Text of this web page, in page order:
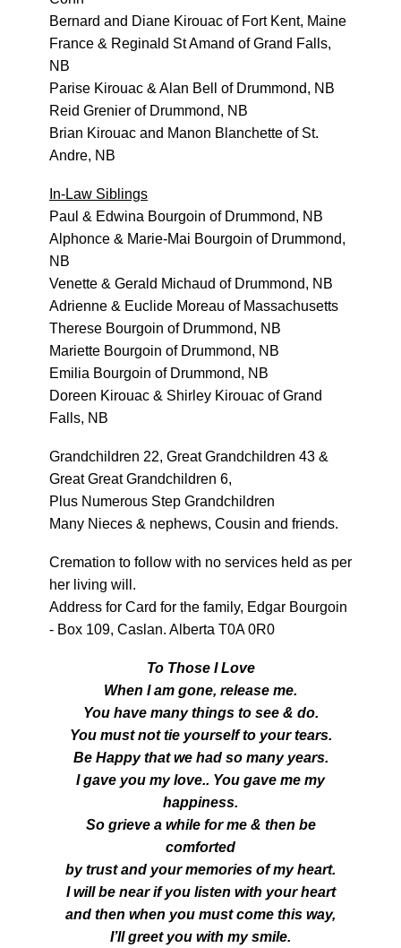
Bernard and Diane Kirouac of Fort Kent, Maine
France & Reginald St Amand of Grand Falls,
NB
Parise Kirouac & Alan Bell of Drummond, NB
Reid Grenier of Drummond, NB
Brian Kirouac and Manon Blanchette of St.
Andre, NB
In-Law Siblings
Paul & Edwina Bourgoin of Drummond, NB
Alphonce & Marie-Mai Bourgoin of Drummond,
NB
Venette & Gerald Michaud of Drummond, NB
Adrienne & Euclide Moreau of Massachusetts
Therese Bourgoin of Drummond, NB
Mariette Bourgoin of Drummond, NB
Emilia Bourgoin of Drummond, NB
Doreen Kirouac & Shirley Kirouac of Grand
Falls, NB
Grandchildren 22, Great Grandchildren 43 &
Great Great Grandchildren 6,
Plus Numerous Step Grandchildren
Many Nieces & nephews, Cousin and friends.
Cremation to follow with no services held as per
her living will.
Address for Card for the family, Edgar Bourgoin
- Box 109, Caslan. Alberta T0A 0R0
To Those I Love
When I am gone, release me.
You have many things to see & do.
You must not tie yourself to your tears.
Be Happy that we had so many years.
I gave you my love.. You gave me my
happiness.
So grieve a while for me & then be
comforted
by trust and your memories of my heart.
I will be near if you listen with your heart
and then when you must come this way,
I’ll greet you with my smile.